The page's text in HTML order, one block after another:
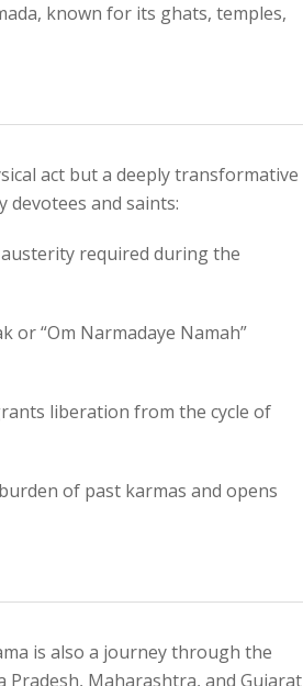
known for its ghats, temples,
act but a deeply transformative
devotees and saints:
required during the
or “Om Narmadaye Namah”
liberation from the cycle of
of past karmas and opens
is also a journey through the
Maharashtra, and Gujarat